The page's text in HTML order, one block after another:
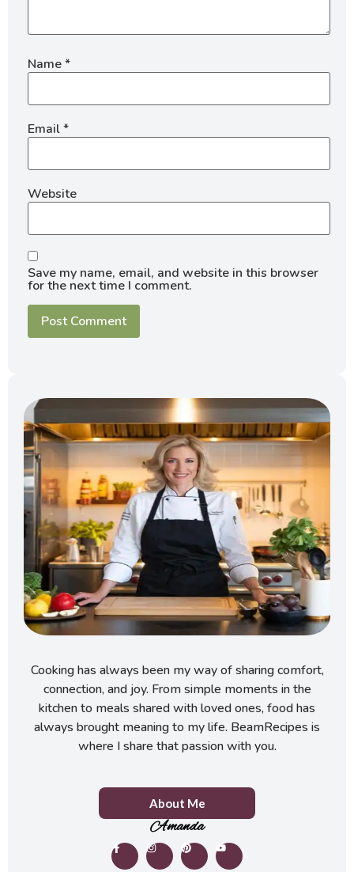
Name*
Email*
Website
Save my name, email, and website in this browser
for the next time I comment.
Cooking has always been my way of sharing comfort,
connection, and joy. From simple moments in the
kitchen to meals shared with loved ones, food has
always brought meaning to my life. BeamRecipes is
where I share that passion with you.
About Me
Amanda